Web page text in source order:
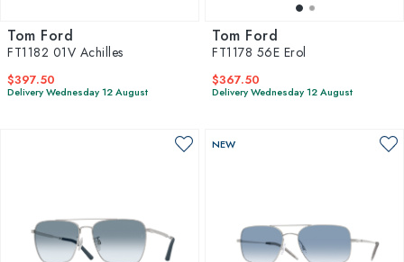
Tom Ford
FT1182 01V Achilles
$397.50
Delivery Wednesday 12 August
Tom Ford
FT1178 56E Erol
$367.50
Delivery Wednesday 12 August
NEW